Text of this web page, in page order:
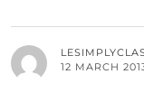
12 MARCH